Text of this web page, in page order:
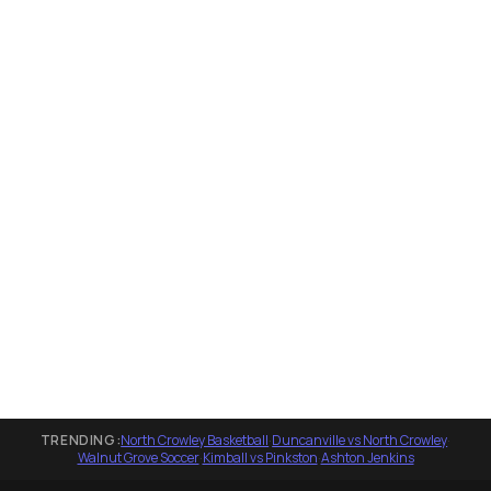
TRENDING:North Crowley Basketball·Duncanville vs North Crowley·
Walnut Grove Soccer·Kimball vs Pinkston·Ashton Jenkins